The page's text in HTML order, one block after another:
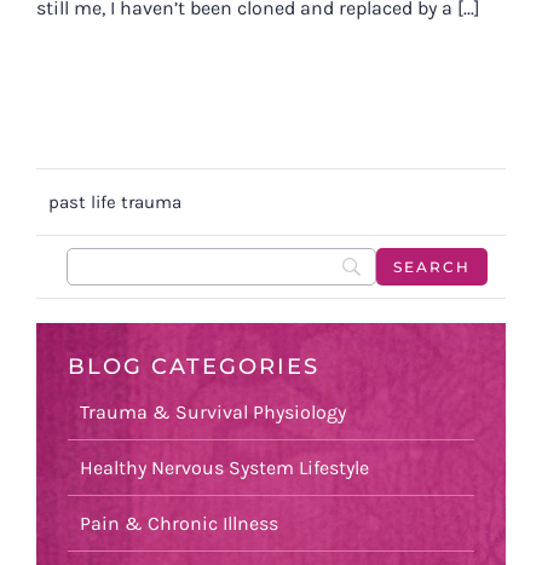
still me, I haven’t been cloned and replaced by a [...]
past life trauma
BLOG CATEGORIES
Trauma & Survival Physiology
Healthy Nervous System Lifestyle
Pain & Chronic Illness